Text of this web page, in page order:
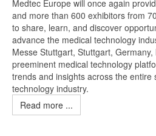
Medtec Europe will once again
and more than 600 exhibitors from
to share, learn, and discover
advance the medical technology
Messe Stuttgart, Stuttgart,
preeminent medical technology
trends and insights across the entire
technology industry.
Read more ...